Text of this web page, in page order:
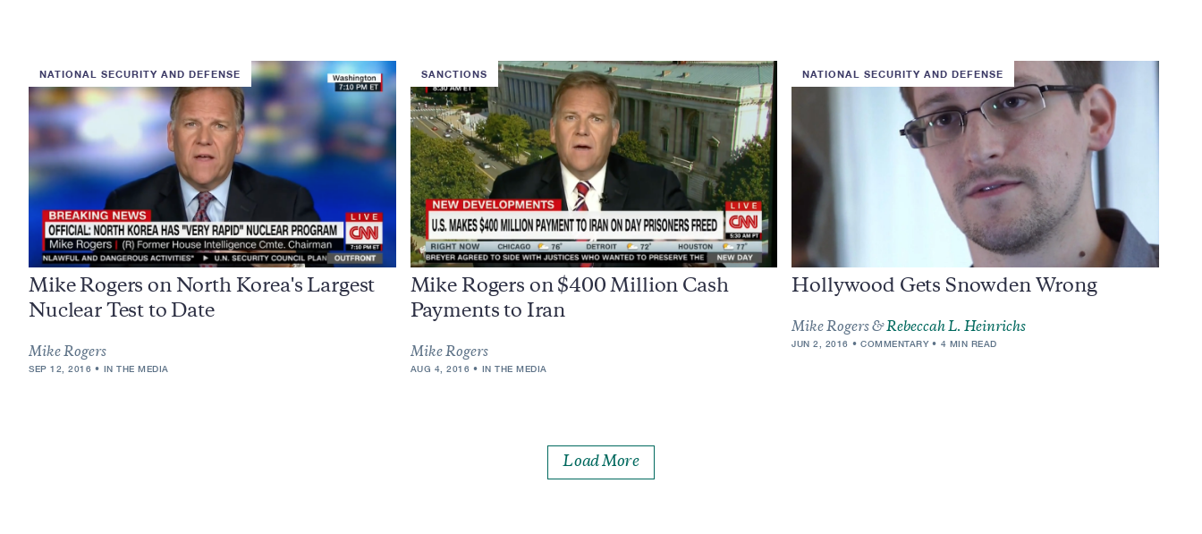
NATIONAL SECURITY AND DEFENSE
Mike Rogers on North Korea's Largest
Nuclear Test to Date
Mike Rogers
SEP 12, 2016 IN THE MEDIA
SANCTIONS
Mike Rogers on $400 Million Cash
Payments to Iran
Mike Rogers
AUG 4, 2016 IN THE MEDIA
NATIONAL SECURITY AND DEFENSE
Hollywood Gets Snowden Wrong
Mike Rogers &Rebeccah L. Heinrichs
JUN 2, 2016 COMMENTARY 4 MIN READ
Load More